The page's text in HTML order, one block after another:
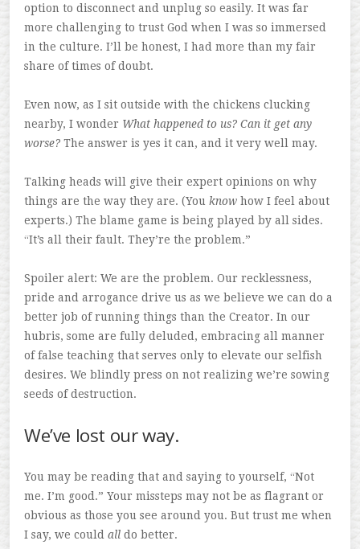
option to disconnect and unplug so easily. It was far
more challenging to trust God when I was so immersed
in the culture. I’ll be honest, I had more than my fair
share of times of doubt.
Even now, as I sit outside with the chickens clucking
nearby, I wonder What happened to us? Can it get any
worse? The answer is yes it can, and it very well may.
Talking heads will give their expert opinions on why
things are the way they are. (You know how I feel about
experts.) The blame game is being played by all sides.
“It’s all their fault. They’re the problem.”
Spoiler alert: We are the problem. Our recklessness,
pride and arrogance drive us as we believe we can do a
better job of running things than the Creator. In our
hubris, some are fully deluded, embracing all manner
of false teaching that serves only to elevate our selfish
desires. We blindly press on not realizing we’re sowing
seeds of destruction.
We’ve lost our way.
You may be reading that and saying to yourself, “Not
me. I’m good.” Your missteps may not be as flagrant or
obvious as those you see around you. But trust me when
I say, we could all do better.